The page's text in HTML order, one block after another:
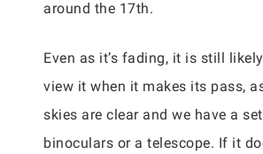
around the 17th.
Even as it’s fading, it is still
view it when it makes its pass,
skies are clear and we have a
binoculars or a telescope. If it